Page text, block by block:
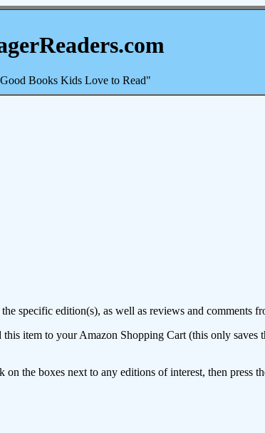
Books Kids Love to Read"
specific edition(s), as well as reviews and comments
item to your Amazon Shopping Cart (this only saves
on the boxes next to any editions of interest, then press